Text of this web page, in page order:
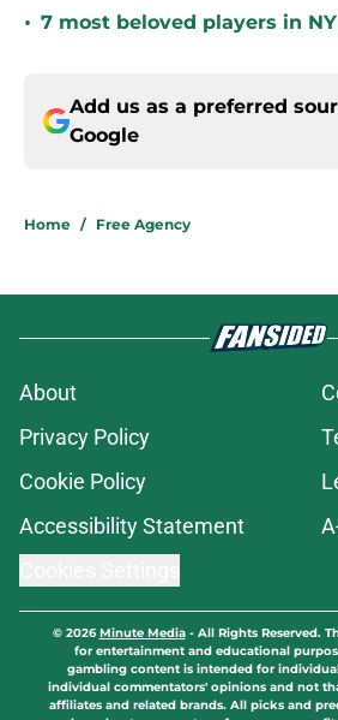
• 7 most beloved players in
Add us as a preferred
Google
Home / Free Agency
About
Privacy Policy
Cookie Policy
Accessibility Statement
© 2026Minute Media- All Rights Reserved.
for entertainment and educational
gambling content is intended for
individual commentators' opinions and not
affiliates and related brands. All picks and